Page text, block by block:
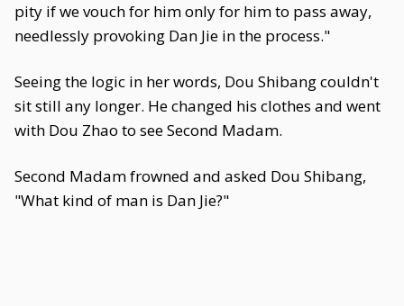
pity if we vouch for him only for him to pass away,
needlessly provoking Dan Jie in the process."
Seeing the logic in her words, Dou Shibang couldn't
sit still any longer. He changed his clothes and went
with Dou Zhao to see Second Madam.
Second Madam frowned and asked Dou Shibang,
"What kind of man is Dan Jie?"